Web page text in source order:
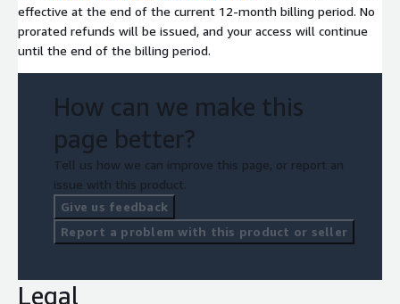
effective at the end of the current 12-month billing period. No
prorated refunds will be issued, and your access will continue
until the end of the billing period.
How can we make this
page better?
Tell us how we can improve this page, or report an
issue with this product.
Give us feedback
Report a problem with this product or seller
Legal